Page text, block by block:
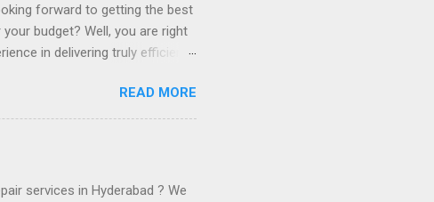
forward to getting the best
budget? Well, you are right
in delivering truly efficient
plenty of external sources
of soluble salts
READ MORE
services in Hyderabad ? We